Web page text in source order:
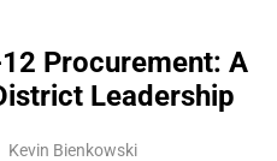
Procurement: A
Leadership
Kevin Bienkowski